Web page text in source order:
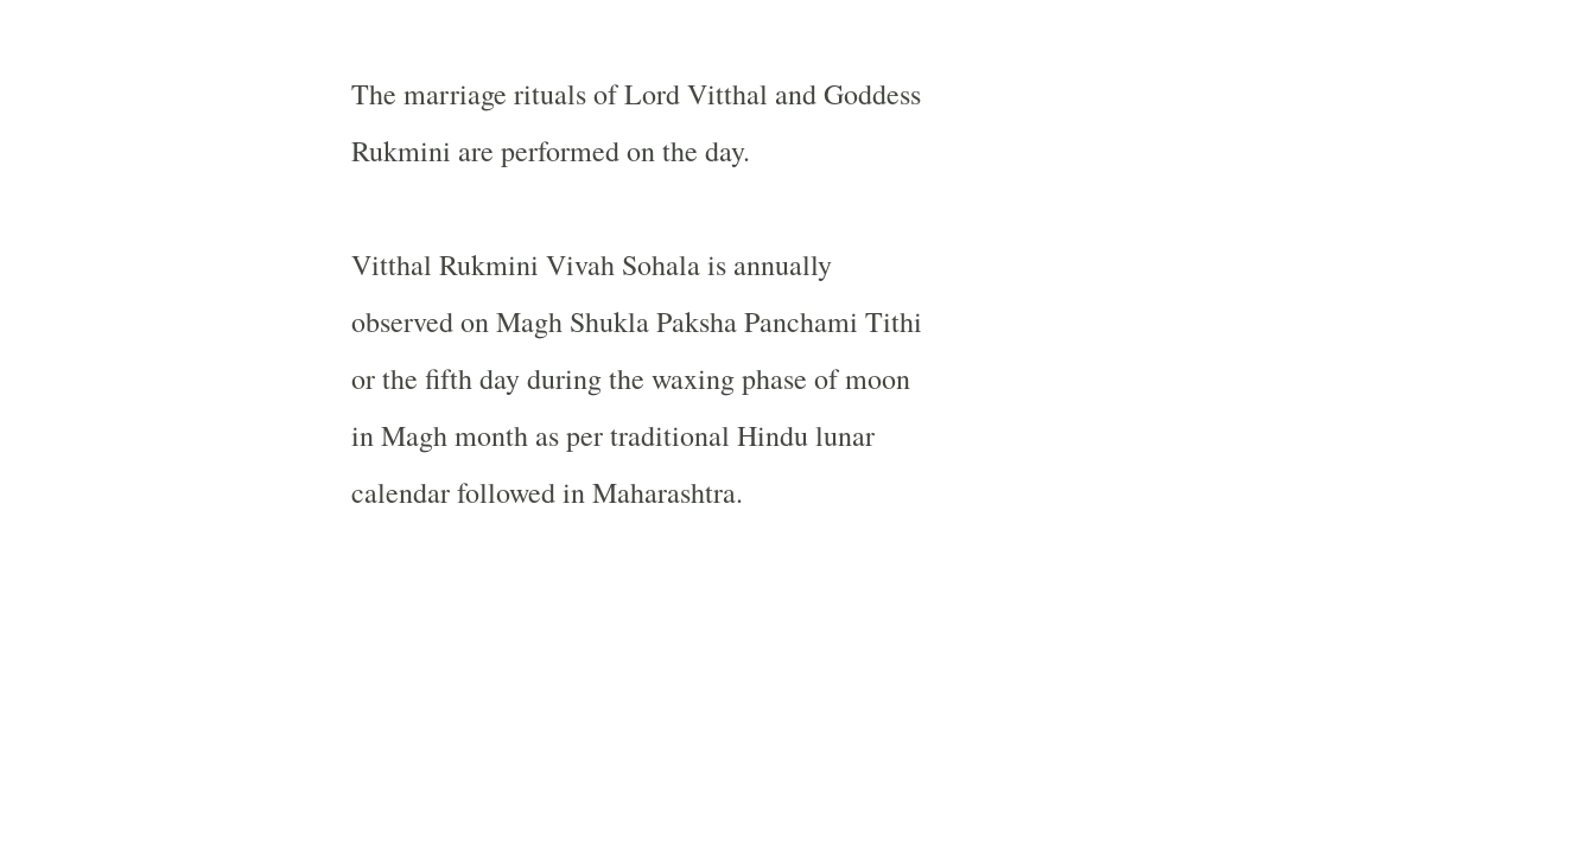
The marriage rituals of Lord Vitthal and Goddess
Rukmini are performed on the day.
Vitthal Rukmini Vivah Sohala is annually
observed on Magh Shukla Paksha Panchami Tithi
or the fifth day during the waxing phase of moon
in Magh month as per traditional Hindu lunar
calendar followed inMaharashtra.